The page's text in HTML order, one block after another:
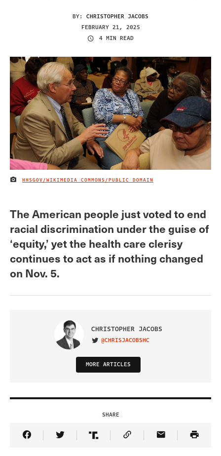
BY: CHRISTOPHER JACOBS
FEBRUARY 21, 2025
4 MIN READ
IMAGE CREDIT
HHSGOV/WIKIMEDIA COMMONS/PUBLIC DOMAIN
The American people just voted to end
racial discrimination under the guise of
‘equity,’ yet the health care clerisy
continues to act as if nothing changed
on Nov. 5.
CHRISTOPHER JACOBS
VISIT ON TWITTER
@CHRISJACOBSHC
MORE ARTICLES
SHARE
Share Article on Facebook
Share Article on Twitter
Share Article on Truth Social
Copy Article Link
Share Article